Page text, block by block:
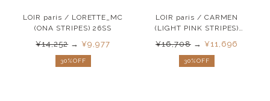
LOIR paris / LORETTE_MC
(ONA STRIPES) 26SS
¥14,252→¥9,977
30%OFF
LOIR paris / CARMEN
(LIGHT PINK STRIPES)
¥16,708→ ¥11,696
30%OFF